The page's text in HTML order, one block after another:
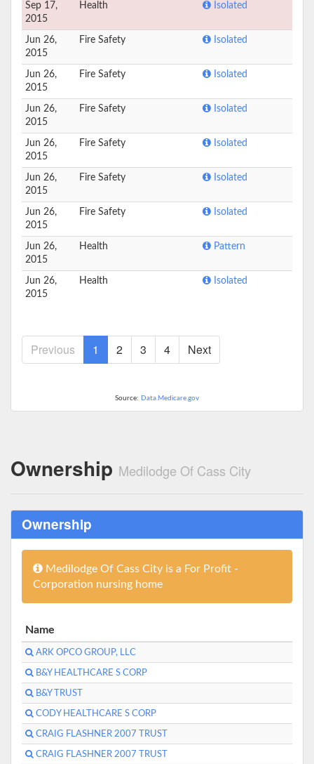
Sep 17,
2015
Health Isolated
Jun 26,
2015
Fire Safety Isolated
Jun 26,
2015
Fire Safety Isolated
Jun 26,
2015
Fire Safety Isolated
Jun 26,
2015
Fire Safety Isolated
Jun 26,
2015
Fire Safety Isolated
Jun 26,
2015
Fire Safety Isolated
Jun 26,
2015
Health Pattern
Jun 26,
2015
Health Isolated
Previous 1 2 3 4 Next
Source: Data.Medicare.gov
Ownership Medilodge Of Cass City
Ownership
Medilodge Of Cass City is a For Profit -
Corporation nursing home
Name
ARK OPCO GROUP, LLC
B&Y HEALTHCARE S CORP
B&Y TRUST
CODY HEALTHCARE S CORP
CRAIG FLASHNER 2007 TRUST
CRAIG FLASHNER 2007 TRUST